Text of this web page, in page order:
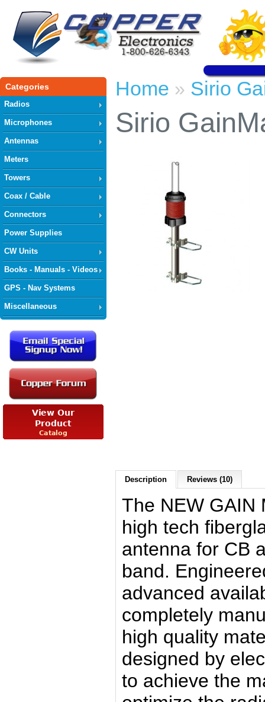
Categories
Radios
Microphones
Antennas
Meters
Towers
Coax / Cable
Connectors
Power Supplies
CW Units
Books - Manuals - Videos
GPS - Nav Systems
Miscellaneous
Home » Sirio
Sirio
Description Reviews (10)
The NEW GAIN
high tech
antenna for CB
band.
advanced
completely
high quality
designed by
to achieve the